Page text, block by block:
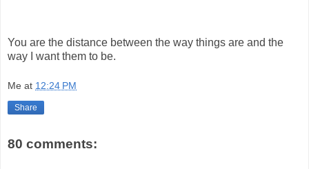
You are the distance between the way things are and the
way I want them to be.
Me at 12:24 PM
Share
80 comments: